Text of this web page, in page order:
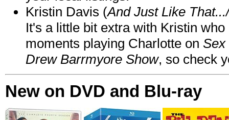
Kristin Davis (And Just Like
It's a little bit extra with Kristin
moments playing Charlotte on Sex
Drew Barrmyore Show, so check
New on DVD and Blu-ray